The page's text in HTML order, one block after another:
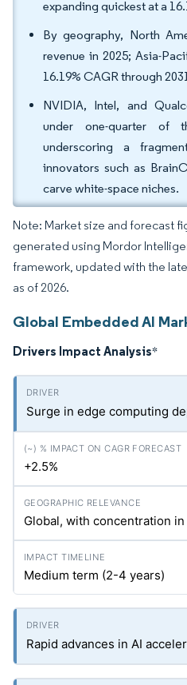
expanding quickest at a
By geography, North
revenue in 2025; Asia-
16.19% CAGR through
NVIDIA, Intel, and
under one-quarter of
underscoring a
innovators such as
carve white-space niches.
Note: Market size and forecast
generated using Mordor
framework, updated with the
as of 2026.
Global Embedded AI
Drivers Impact Analysis*
Surge in edge computing
+2.5%
Global, with concentration
Medium term (2-4 years)
Rapid advances in AI